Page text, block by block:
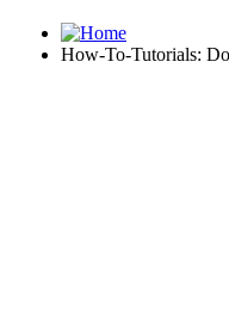
How-To-Tutorials: